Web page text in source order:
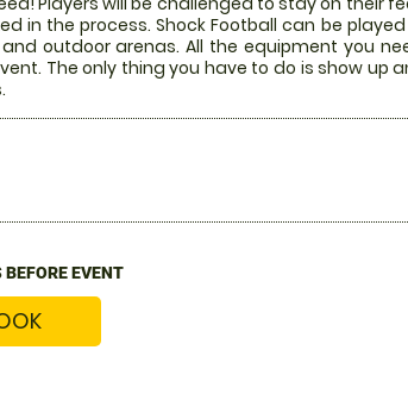
in the process. Shock Football can be
outdoor arenas. All the equipment you
The only thing you have to do is show up
EVENT